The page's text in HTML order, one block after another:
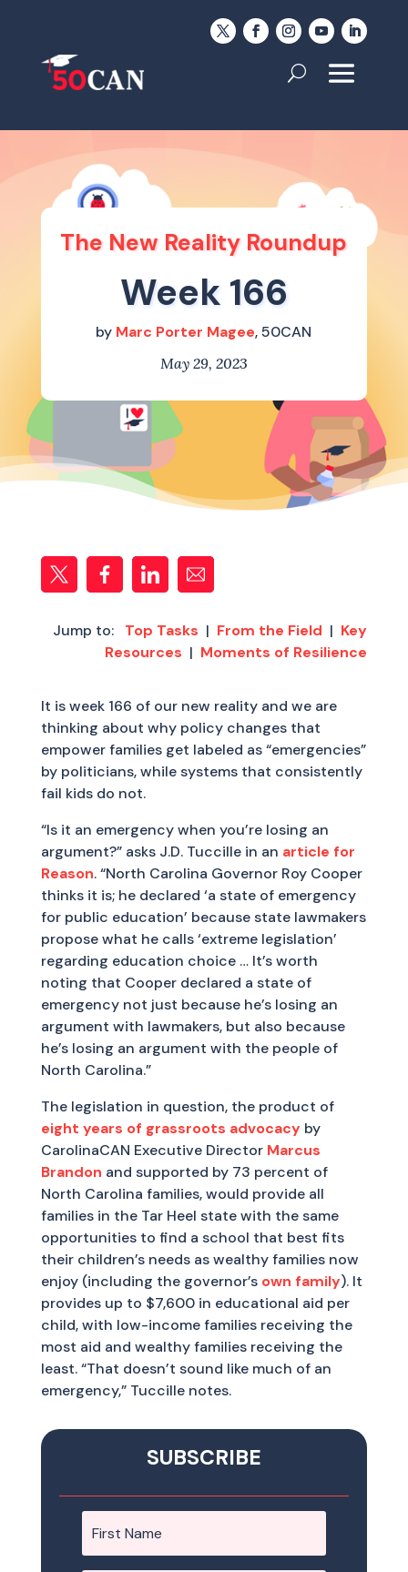
The New Reality Roundup
Week 166
by Marc Porter Magee, 50CAN
May 29, 2023
Jump to: Top Tasks | From the Field | Key
Resources | Moments of Resilience
It is week 166 of our new reality and we are
thinking about why policy changes that
empower families get labeled as “emergencies”
by politicians, while systems that consistently
fail kids do not.
“Is it an emergency when you’re losing an
argument?” asks J.D. Tuccille in an article for
Reason. “North Carolina Governor Roy Cooper
thinks it is; he declared ‘a state of emergency
for public education’ because state lawmakers
propose what he calls ‘extreme legislation’
regarding education choice … It’s worth
noting that Cooper declared a state of
emergency not just because he’s losing an
argument with lawmakers, but also because
he’s losing an argument with the people of
North Carolina.”
The legislation in question, the product of
eight years of grassroots advocacyby
CarolinaCAN Executive Director Marcus
Brandon and supported by 73 percent of
North Carolina families, would provide all
families in the Tar Heel state with the same
opportunities to find a school that best fits
their children’s needs as wealthy families now
enjoy (including the governor’s own family). It
provides up to $7,600 in educational aid per
child, with low-income families receiving the
most aid and wealthy families receiving the
least. “That doesn’t sound like much of an
emergency,” Tuccille notes.
SUBSCRIBE